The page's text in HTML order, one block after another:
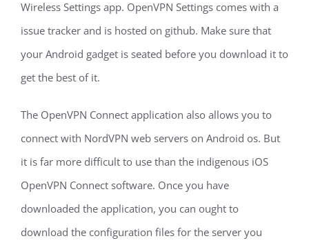
Wireless Settings app. OpenVPN Settings comes with a
issue tracker and is hosted on github. Make sure that
your Android gadget is seated before you download it to
get the best of it.
The OpenVPN Connect application also allows you to
connect with NordVPN web servers on Android os. But
it is far more difficult to use than the indigenous iOS
OpenVPN Connect software. Once you have
downloaded the application, you can ought to
download the configuration files for the server you